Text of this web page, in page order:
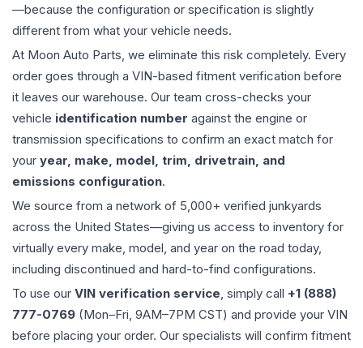
—because the configuration or specification is slightly
different from what your vehicle needs.
At Moon Auto Parts, we eliminate this risk completely. Every
order goes through a VIN-based fitment verification before
it leaves our warehouse. Our team cross-checks your
vehicle identification number against the engine or
transmission specifications to confirm an exact match for
your year, make, model, trim, drivetrain, and
emissions configuration.
We source from a network of 5,000+ verified junkyards
across the United States—giving us access to inventory for
virtually every make, model, and year on the road today,
including discontinued and hard-to-find configurations.
To use our VIN verification service, simply call +1 (888)
777-0769 (Mon–Fri, 9AM–7PM CST) and provide your VIN
before placing your order. Our specialists will confirm fitment